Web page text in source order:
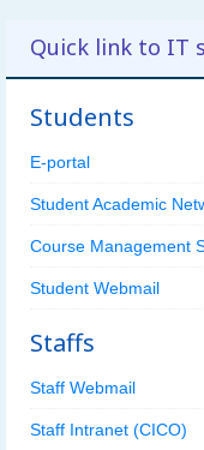
Quick link to IT
Students
E-portal
Student Academic
Course Management
Student Webmail
Staffs
Staff Webmail
Staff Intranet (CICO)